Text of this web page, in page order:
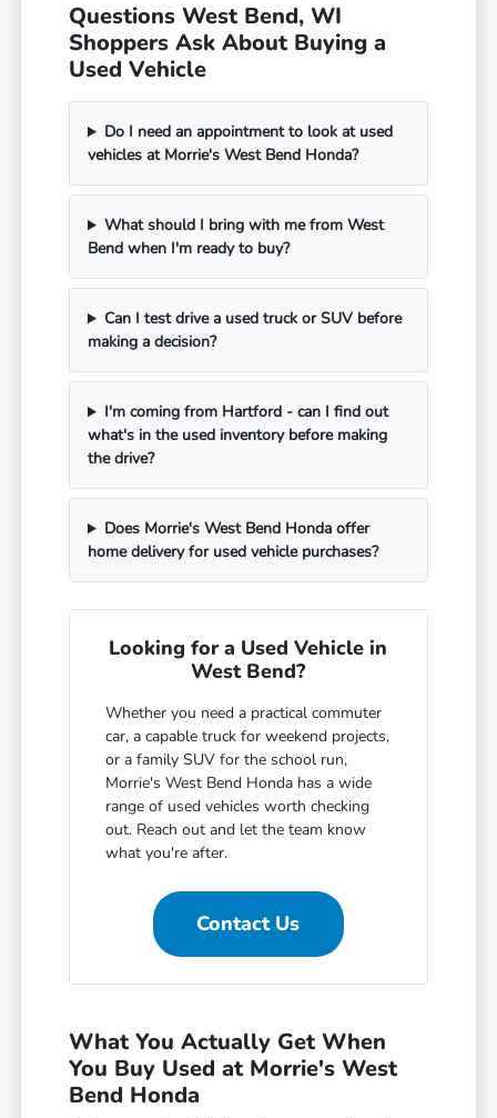
Questions West Bend, WI
Shoppers Ask About Buying a
Used Vehicle
Do I need an appointment to look at used
vehicles at Morrie's West Bend Honda?
What should I bring with me from West
Bend when I'm ready to buy?
Can I test drive a used truck or SUV before
making a decision?
I'm coming from Hartford - can I find out
what's in the used inventory before making
the drive?
Does Morrie's West Bend Honda offer
home delivery for used vehicle purchases?
Looking for a Used Vehicle in
West Bend?
Whether you need a practical commuter
car, a capable truck for weekend projects,
or a family SUV for the school run,
Morrie's West Bend Honda has a wide
range of used vehicles worth checking
out. Reach out and let the team know
what you're after.
Contact Us
What You Actually Get When
You Buy Used at Morrie's West
Bend Honda